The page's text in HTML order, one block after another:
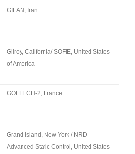
GILAN, Iran
Gilroy, California/ SOFIE, United States
of America
GOLFECH-2, France
Grand Island, New York / NRD –
Advanced Static Control, United States